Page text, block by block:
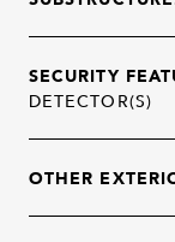
SECURITY
DETECTOR(S)
OTHER